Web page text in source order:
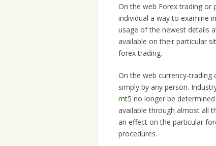
On the web Forex trading or
individual a way to examine
usage of the newest details
available on their particular
forex trading.
On the web currency-
simply by any person.
mt5 no longer be
available through almost all
an effect on the particular
procedures.